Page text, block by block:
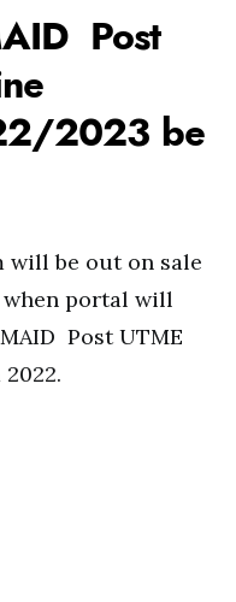
Post
2023 be
will be out on sale
portal will
Post UTME